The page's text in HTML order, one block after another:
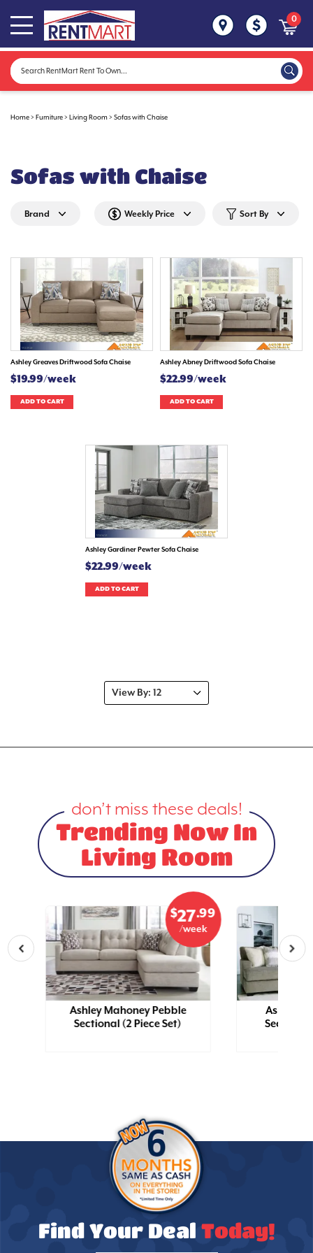
0
Home> Furniture> Living Room> Sofas with Chaise
Sofas with Chaise
Brand Weekly Price Sort By
Ashley Greaves Driftwood Sofa Chaise
$19.99/week
ADD TO CART
Ashley Abney Driftwood Sofa Chaise
$22.99/week
ADD TO CART
Ashley Gardiner Pewter Sofa Chaise
$22.99/week
ADD TO CART
don’t miss these deals!
Trending Now In
Living Room
$27.99
/week
Ashley Mahoney Pebble
Sectional (2 Piece Set)
Ashley
Sectional
Find Your Deal Today!